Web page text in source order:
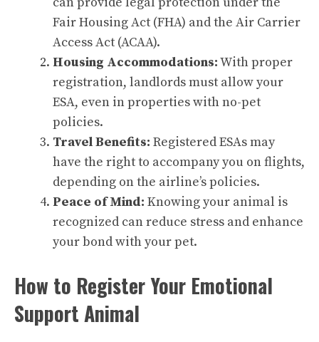
Fair Housing Act (FHA) and the Air Carrier
Access Act (ACAA).
Housing Accommodations:With proper
registration, landlords must allow your
ESA, even in properties with no-pet
policies.
Travel Benefits: Registered ESAs may
have the right to accompany you on flights,
depending on the airline’s policies.
Peace of Mind: Knowing your animal is
recognized can reduce stress and enhance
your bond with your pet.
How to Register Your Emotional
Support Animal